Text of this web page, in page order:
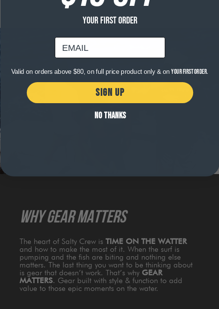
WHY GEAR MATTERS
The heart of Salty Crew is TIME ON THE WATTER
and how to make the most of it. When the surf is
pumping and the fish are biting and nothing else
matters. The last thing you want to be thinking about
is gear that doesn’t work. That’s why GEAR
MATTERS. Gear built with style & function to add
value to those epic moments on the water.
YOUR FIRST ORDER
email
Valid on orders above $80, on full price product only & onyour first order.
SIGN UP
NO THANKS